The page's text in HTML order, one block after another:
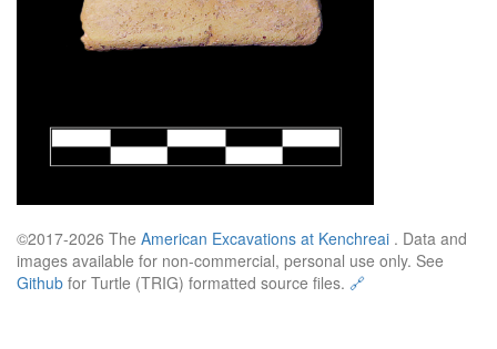
©2017-2026 The American Excavations at Kenchreai . Data and
images available for non-commercial, personal use only. See
Github for Turtle (TRIG) formatted source files. 🔗